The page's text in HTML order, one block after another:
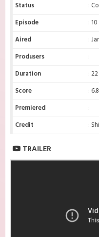
Status
:
Episode
:
Aired
:
Produsers
:
Duration
:
Score
: 6.8
Premiered
:
Credit
:
TRAILER